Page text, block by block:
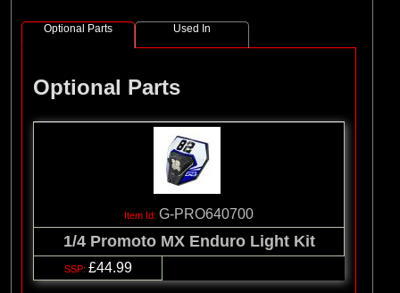
Optional Parts Used In
Optional Parts
G-PRO640700
1/4 Promoto MX Enduro Light Kit
£44.99